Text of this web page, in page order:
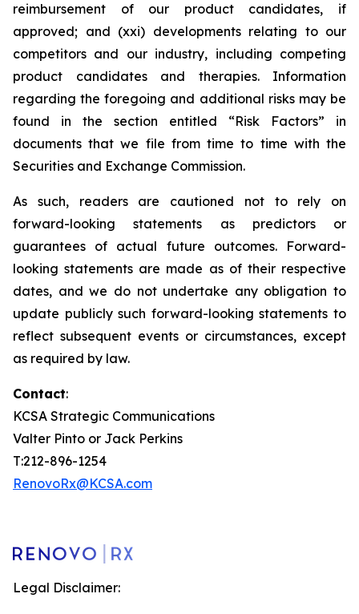
reimbursement of our product candidates, if
approved; and (xxi) developments relating to our
competitors and our industry, including competing
product candidates and therapies. Information
regarding the foregoing and additional risks may be
found in the section entitled “Risk Factors” in
documents that we file from time to time with the
Securities and Exchange Commission.
As such, readers are cautioned not to rely on
forward-looking statements as predictors or
guarantees of actual future outcomes. Forward-
looking statements are made as of their respective
dates, and we do not undertake any obligation to
update publicly such forward-looking statements to
reflect subsequent events or circumstances, except
as required by law.
Contact:
KCSA Strategic Communications
Valter Pinto or Jack Perkins
T:212-896-1254
RenovoRx@KCSA.com
Legal Disclaimer: